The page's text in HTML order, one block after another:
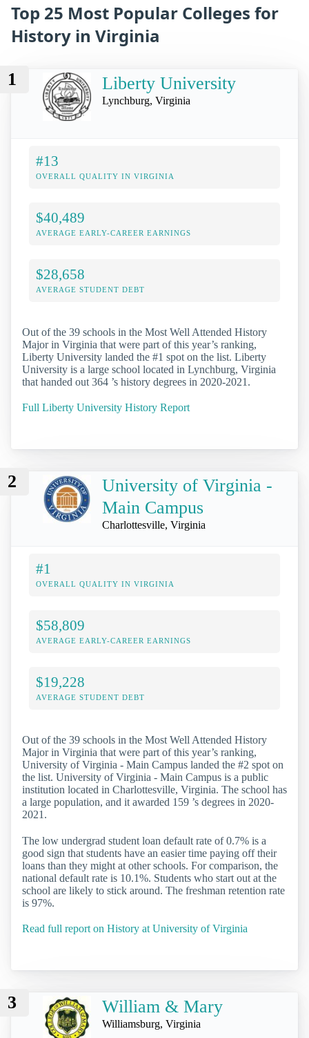
Top 25 Most Popular Colleges for
History in Virginia
1 Liberty University
Lynchburg, Virginia
#13
OVERALL QUALITY IN VIRGINIA
$40,489
AVERAGE EARLY-CAREER EARNINGS
$28,658
AVERAGE STUDENT DEBT
Out of the 39 schools in the Most Well Attended History
Major in Virginia that were part of this year’s ranking,
Liberty University landed the #1 spot on the list. Liberty
University is a large school located in Lynchburg, Virginia
that handed out 364 ’s history degrees in 2020-2021.
Full Liberty University History Report
2
University of Virginia -
Main Campus
Charlottesville, Virginia
#1
OVERALL QUALITY IN VIRGINIA
$58,809
AVERAGE EARLY-CAREER EARNINGS
$19,228
AVERAGE STUDENT DEBT
Out of the 39 schools in the Most Well Attended History
Major in Virginia that were part of this year’s ranking,
University of Virginia - Main Campus landed the #2 spot on
the list. University of Virginia - Main Campus is a public
institution located in Charlottesville, Virginia. The school has
a large population, and it awarded 159 ’s degrees in 2020-
2021.
The low undergrad student loan default rate of 0.7% is a
good sign that students have an easier time paying off their
loans than they might at other schools. For comparison, the
national default rate is 10.1%. Students who start out at the
school are likely to stick around. The freshman retention rate
is 97%.
Read full report on History at University of Virginia
3 William & Mary
Williamsburg, Virginia